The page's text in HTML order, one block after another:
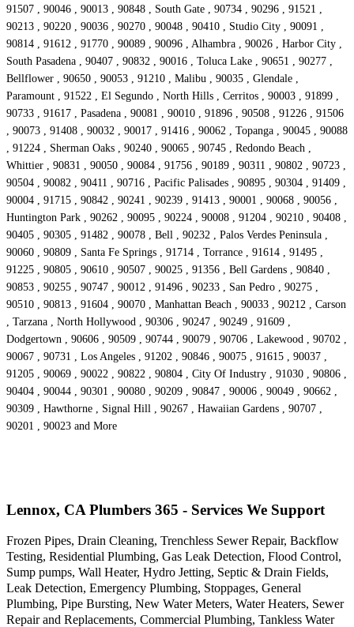
91507 , 90046 , 90013 , 90848 , South Gate , 90734 , 90296 , 91521 ,
90213 , 90220 , 90036 , 90270 , 90048 , 90410 , Studio City , 90091 ,
90814 , 91612 , 91770 , 90089 , 90096 , Alhambra , 90026 , Harbor City ,
South Pasadena , 90407 , 90832 , 90016 , Toluca Lake , 90651 , 90277 ,
Bellflower , 90650 , 90053 , 91210 , Malibu , 90035 , Glendale ,
Paramount , 91522 , El Segundo , North Hills , Cerritos , 90003 , 91899 ,
90733 , 91617 , Pasadena , 90081 , 90010 , 91896 , 90508 , 91226 , 91506
, 90073 , 91408 , 90032 , 90017 , 91416 , 90062 , Topanga , 90045 , 90088
, 91224 , Sherman Oaks , 90240 , 90065 , 90745 , Redondo Beach ,
Whittier , 90831 , 90050 , 90084 , 91756 , 90189 , 90311 , 90802 , 90723 ,
90504 , 90082 , 90411 , 90716 , Pacific Palisades , 90895 , 90304 , 91409 ,
90004 , 91715 , 90842 , 90241 , 90239 , 91413 , 90001 , 90068 , 90056 ,
Huntington Park , 90262 , 90095 , 90224 , 90008 , 91204 , 90210 , 90408 ,
90405 , 90305 , 91482 , 90078 , Bell , 90232 , Palos Verdes Peninsula ,
90060 , 90809 , Santa Fe Springs , 91714 , Torrance , 91614 , 91495 ,
91225 , 90805 , 90610 , 90507 , 90025 , 91356 , Bell Gardens , 90840 ,
90853 , 90255 , 90747 , 90012 , 91496 , 90233 , San Pedro , 90275 ,
90510 , 90813 , 91604 , 90070 , Manhattan Beach , 90033 , 90212 , Carson
, Tarzana , North Hollywood , 90306 , 90247 , 90249 , 91609 ,
Dodgertown , 90606 , 90509 , 90744 , 90079 , 90706 , Lakewood , 90702 ,
90067 , 90731 , Los Angeles , 91202 , 90846 , 90075 , 91615 , 90037 ,
91205 , 90069 , 90022 , 90822 , 90804 , City Of Industry , 91030 , 90806 ,
90404 , 90044 , 90301 , 90080 , 90209 , 90847 , 90006 , 90049 , 90662 ,
90309 , Hawthorne , Signal Hill , 90267 , Hawaiian Gardens , 90707 ,
90201 , 90023 and More
Lennox, CA Plumbers 365 - Services We Support
Frozen Pipes, Drain Cleaning, Trenchless Sewer Repair, Backflow
Testing, Residential Plumbing, Gas Leak Detection, Flood Control,
Sump pumps, Wall Heater, Hydro Jetting, Septic & Drain Fields,
Leak Detection, Emergency Plumbing, Stoppages, General
Plumbing, Pipe Bursting, New Water Meters, Water Heaters, Sewer
Repair and Replacements, Commercial Plumbing, Tankless Water